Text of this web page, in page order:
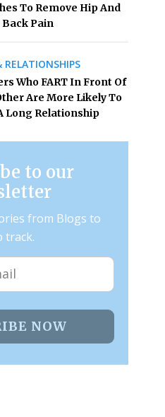
To Remove Hip And
Pain
RELATIONSHIPS
Who FART In Front Of
Are More Likely To
Long Relationship
to our
from Blogs to
track.
NOW